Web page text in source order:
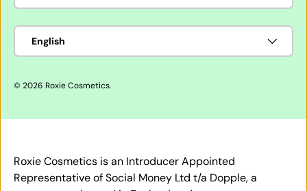
Language
English
© 2026 Roxie Cosmetics.
Roxie Cosmetics is an Introducer Appointed
Representative of Social Money Ltd t/a Dopple, a